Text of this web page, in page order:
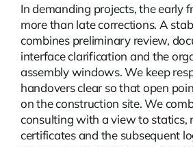
In demanding projects, the early
more than late corrections. A
combines preliminary review,
interface clarification and the
assembly windows. We keep
handovers clear so that open
on the construction site. We
consulting with a view to statics,
certificates and the subsequent